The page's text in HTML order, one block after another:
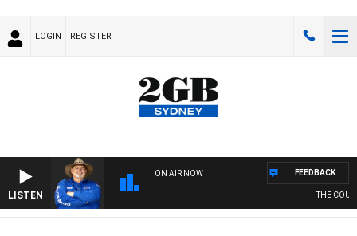
LOGIN REGISTER
LISTEN
ON AIR NOW
THE
FEEDBACK